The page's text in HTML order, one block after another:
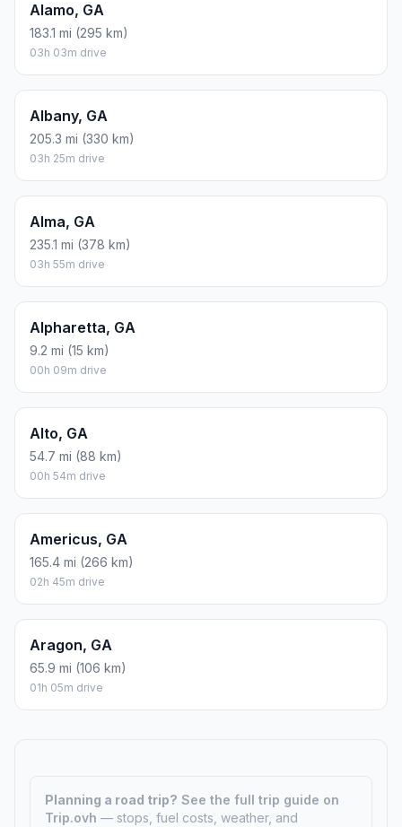
Alamo, GA
183.1 mi (295 km)
03h 03m drive
Albany, GA
205.3 mi (330 km)
03h 25m drive
Alma, GA
235.1 mi (378 km)
03h 55m drive
Alpharetta, GA
9.2 mi (15 km)
00h 09m drive
Alto, GA
54.7 mi (88 km)
00h 54m drive
Americus, GA
165.4 mi (266 km)
02h 45m drive
Aragon, GA
65.9 mi (106 km)
01h 05m drive
Planning a road trip? See the full trip guide on
Trip.ovh — stops, fuel costs, weather, and